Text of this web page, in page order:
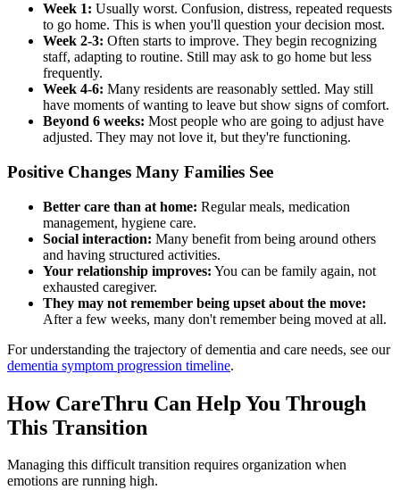
Week 1: Usually worst. Confusion, distress, repeated requests
to go home. This is when you'll question your decision most.
Week 2-3: Often starts to improve. They begin recognizing
staff, adapting to routine. Still may ask to go home but less
frequently.
Week 4-6: Many residents are reasonably settled. May still
have moments of wanting to leave but show signs of comfort.
Beyond 6 weeks: Most people who are going to adjust have
adjusted. They may not love it, but they're functioning.
Positive Changes Many Families See
Better care than at home: Regular meals, medication
management, hygiene care.
Social interaction: Many benefit from being around others
and having structured activities.
Your relationship improves: You can be family again, not
exhausted caregiver.
They may not remember being upset about the move:
After a few weeks, many don't remember being moved at all.
For understanding the trajectory of dementia and care needs, see our
dementia symptom progression timeline.
How CareThru Can Help You Through
This Transition
Managing this difficult transition requires organization when
emotions are running high.